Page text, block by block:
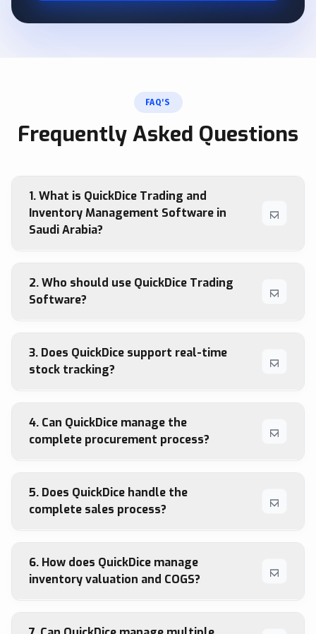
FAQ'S
Frequently Asked Questions
1. What is QuickDice Trading and
Inventory Management Software in
Saudi Arabia?
2. Who should use QuickDice Trading
Software?
3. Does QuickDice support real-time
stock tracking?
4. Can QuickDice manage the
complete procurement process?
5. Does QuickDice handle the
complete sales process?
6. How does QuickDice manage
inventory valuation and COGS?